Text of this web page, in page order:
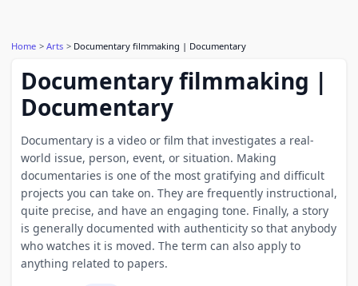
Home Arts Documentary filmmaking | Documentary
Documentary filmmaking |
Documentary
Documentary is a video or film that investigates a real-
world issue, person, event, or situation. Making
documentaries is one of the most gratifying and difficult
projects you can take on. They are frequently instructional,
quite precise, and have an engaging tone. Finally, a story
is generally documented with authenticity so that anybody
who watches it is moved. The term can also apply to
anything related to papers.